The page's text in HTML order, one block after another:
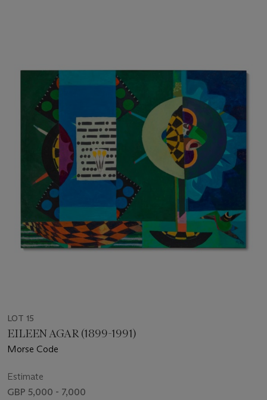
LOT 15
EILEEN AGAR (1899-1991)
Morse Code
Estimate
GBP 5,000 - 7,000